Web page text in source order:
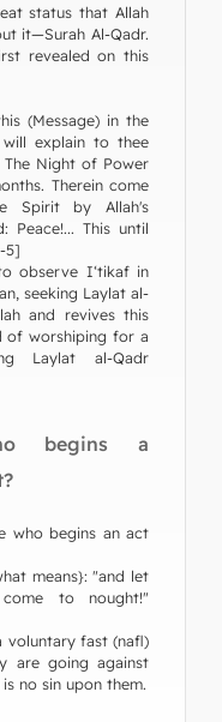
status that Allah
it—Surah Al-Qadr.
revealed on this
(Message) in the
explain to thee
Night of Power
Therein come
Spirit by Allah's
Peace!... This until
5]
seeking Laylat al-
and revives this
of worshiping for a
Laylat al-Qadr
begins a
who begins an act
means}: "and let
to nought!"
voluntary fast (nafl)
are going against
no sin upon them.